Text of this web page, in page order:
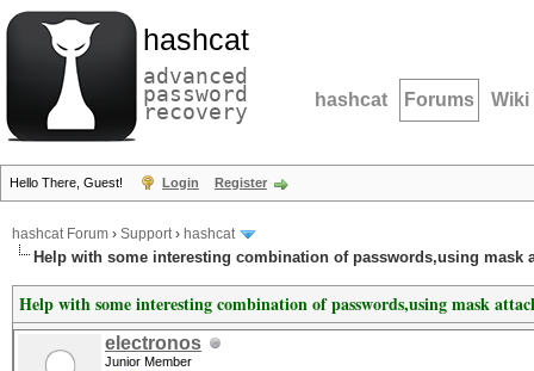
hashcat
advanced
password
recovery hashcat Forums Wiki
Hello There, Guest! Login Register
hashcat Forum › Support› hashcat
Help with some interesting combination of passwords,using mask
Help with some interesting combination of passwords,using mask
electronos
Junior Member